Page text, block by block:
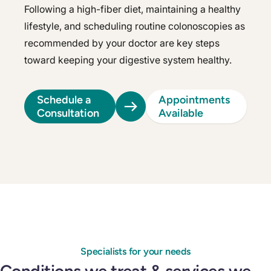
Following a high-fiber diet, maintaining a healthy
lifestyle, and scheduling routine colonoscopies as
recommended by your doctor are key steps
toward keeping your digestive system healthy.
Schedule a
Consultation
Appointments
Available
Specialists for your needs